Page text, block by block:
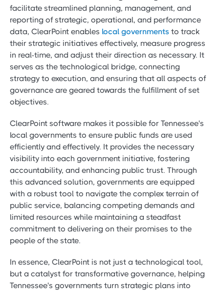
facilitate streamlined planning, management, and
reporting of strategic, operational, and performance
data, ClearPoint enables local governments to track
their strategic initiatives effectively, measure progress
in real-time, and adjust their direction as necessary. It
serves as the technological bridge, connecting
strategy to execution, and ensuring that all aspects of
governance are geared towards the fulfillment of set
objectives.
ClearPoint software makes it possible for Tennessee's
local governments to ensure public funds are used
efficiently and effectively. It provides the necessary
visibility into each government initiative, fostering
accountability, and enhancing public trust. Through
this advanced solution, governments are equipped
with a robust tool to navigate the complex terrain of
public service, balancing competing demands and
limited resources while maintaining a steadfast
commitment to delivering on their promises to the
people of the state.
In essence, ClearPoint is not just a technological tool,
but a catalyst for transformative governance, helping
Tennessee's governments turn strategic plans into